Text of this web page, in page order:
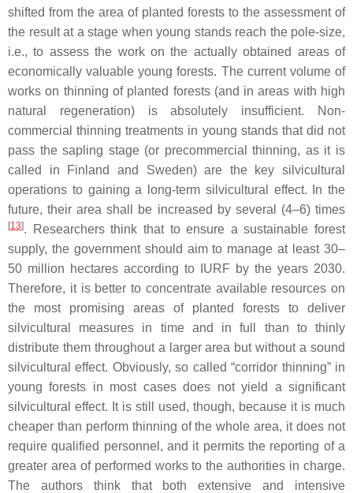
shifted from the area of planted forests to the assessment of
the result at a stage when young stands reach the pole-size,
i.e., to assess the work on the actually obtained areas of
economically valuable young forests. The current volume of
works on thinning of planted forests (and in areas with high
natural regeneration) is absolutely insufficient. Non-
commercial thinning treatments in young stands that did not
pass the sapling stage (or precommercial thinning, as it is
called in Finland and Sweden) are the key silvicultural
operations to gaining a long-term silvicultural effect. In the
future, their area shall be increased by several (4–6) times
[13]. Researchers think that to ensure a sustainable forest
supply, the government should aim to manage at least 30–
50 million hectares according to IURF by the years 2030.
Therefore, it is better to concentrate available resources on
the most promising areas of planted forests to deliver
silvicultural measures in time and in full than to thinly
distribute them throughout a larger area but without a sound
silvicultural effect. Obviously, so called “corridor thinning” in
young forests in most cases does not yield a significant
silvicultural effect. It is still used, though, because it is much
cheaper than perform thinning of the whole area, it does not
require qualified personnel, and it permits the reporting of a
greater area of performed works to the authorities in charge.
The authors think that both extensive and intensive